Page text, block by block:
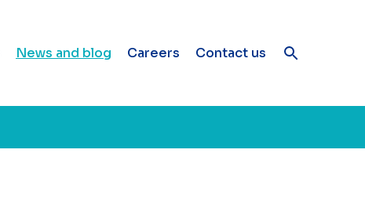
News and blog Careers Contact us